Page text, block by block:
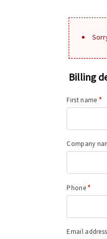
Billing
First name *
Company
Phone*
Email address